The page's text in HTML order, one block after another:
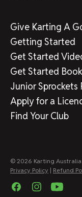
Give Karting A
Getting Started
Get Started
Get Started
Junior Sprockets
Apply for a
Find Your Club
© 2026 Karting
Privacy Policy | Refund